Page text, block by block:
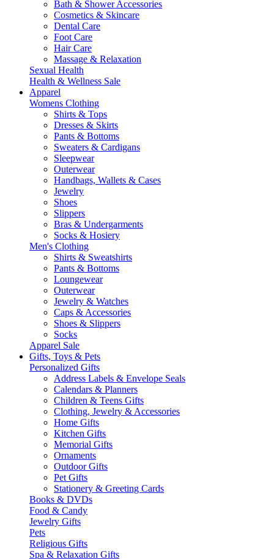
Bath & Shower Accessories
Cosmetics & Skincare
Dental Care
Foot Care
Hair Care
Massage & Relaxation
Sexual Health
Health & Wellness Sale
Apparel
Womens Clothing
Shirts & Tops
Dresses & Skirts
Pants & Bottoms
Sweaters & Cardigans
Sleepwear
Outerwear
Handbags, Wallets & Cases
Jewelry
Shoes
Slippers
Bras & Undergarments
Socks & Hosiery
Men's Clothing
Shirts & Sweatshirts
Pants & Bottoms
Loungewear
Outerwear
Jewelry & Watches
Caps & Accessories
Shoes & Slippers
Socks
Apparel Sale
Gifts, Toys & Pets
Personalized Gifts
Address Labels & Envelope Seals
Calendars & Planners
Children & Teens Gifts
Clothing, Jewelry & Accessories
Home Gifts
Kitchen Gifts
Memorial Gifts
Ornaments
Outdoor Gifts
Pet Gifts
Stationery & Greeting Cards
Books & DVDs
Food & Candy
Jewelry Gifts
Pets
Religious Gifts
Spa & Relaxation Gifts